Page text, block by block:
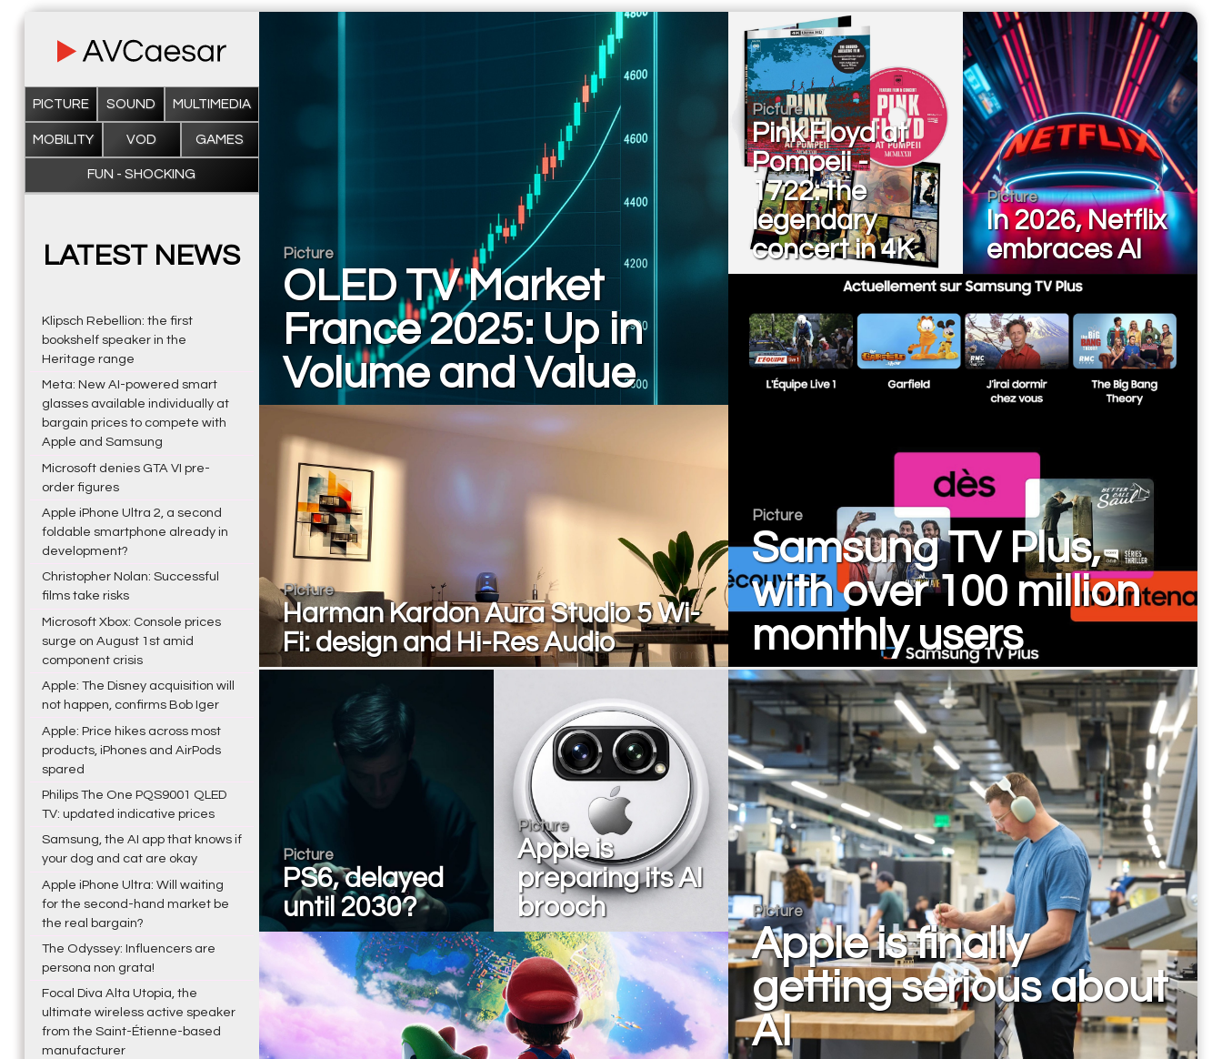
PICTURE SOUND MULTIMEDIA
MOBILITY VOD GAMES
FUN - SHOCKING
LATEST NEWS
Klipsch Rebellion: the first
bookshelf speaker in the
Heritage range
Meta: New AI-powered smart
glasses available individually at
bargain prices to compete with
Apple and Samsung
Microsoft denies GTA VI pre-
order figures
Apple iPhone Ultra 2, a second
foldable smartphone already in
development?
Christopher Nolan: Successful
films take risks
Microsoft Xbox: Console prices
surge on August 1st amid
component crisis
Apple: The Disney acquisition will
not happen, confirms Bob Iger
Apple: Price hikes across most
products, iPhones and AirPods
spared
Philips The One PQS9001 QLED
TV: updated indicative prices
Samsung, the AI app that knows if
your dog and cat are okay
Apple iPhone Ultra: Will waiting
for the second-hand market be
the real bargain?
The Odyssey: Influencers are
persona non grata!
Focal Diva Alta Utopia, the
ultimate wireless active speaker
from the Saint-Étienne-based
manufacturer
Picture
OLED TV Market
France 2025: Up in
Volume and Value
Picture
Harman Kardon Aura Studio 5 Wi-
Fi: design and Hi-Res Audio
Picture
Pink Floyd at
Pompeii -
1722: the
legendary
concert in 4K
Picture
In 2026, Netflix
embraces AI
Picture
Samsung TV Plus,
with over 100 million
monthly users
Picture
Apple is finally
getting serious about
AI
Picture
PS6, delayed
until 2030?
Picture
Apple is
preparing its AI
brooch